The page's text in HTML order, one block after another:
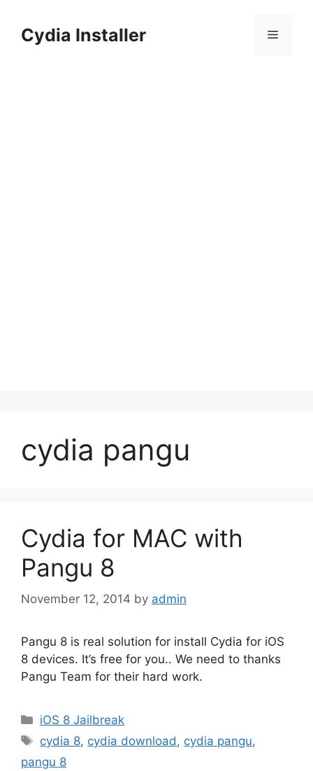
contentCydia Installer Menu
cydia pangu
Cydia for MAC with
Pangu 8
November 12, 2014 by admin
Pangu 8 is real solution for install Cydia for iOS
8 devices. It’s free for you.. We need to thanks
Pangu Team for their hard work.
Categories
iOS 8 Jailbreak
Tags
cydia 8, cydia download , cydia pangu,
pangu 8